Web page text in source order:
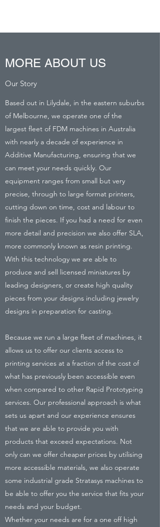
MORE ABOUT US
Our Story
Based out in Lilydale, in the eastern suburbs
of Melbourne, we operate one of the
largest fleet of FDM machines in Australia
with nearly a decade of experience in
Additive Manufacturing, ensuring that we
can meet your needs quickly. Our
equipment ranges from small but very
precise, through to large format printers,
cutting down on time, cost and labour to
finish the pieces. If you had a need for even
more detail and precision we also offer SLA,
more commonly known as resin printing.
With this technology we are able to
produce and sell licensed miniatures by
leading designers, or create high quality
pieces from your designs including jewelry
designs in preparation for casting.
Because we run a large fleet of machines, it
allows us to offer our clients access to
printing services at a fraction of the cost of
what has previously been accessible even
when compared to other Rapid Prototyping
services. Our professional approach is what
sets us apart and our experience ensures
that we are able to provide you with
products that exceed expectations. Not
only can we offer cheaper prices by utilising
more accessible materials, we also operate
some industrial grade Stratasys machines to
be able to offer you the service that fits your
needs and your budget.
Whether your needs are for a one off high